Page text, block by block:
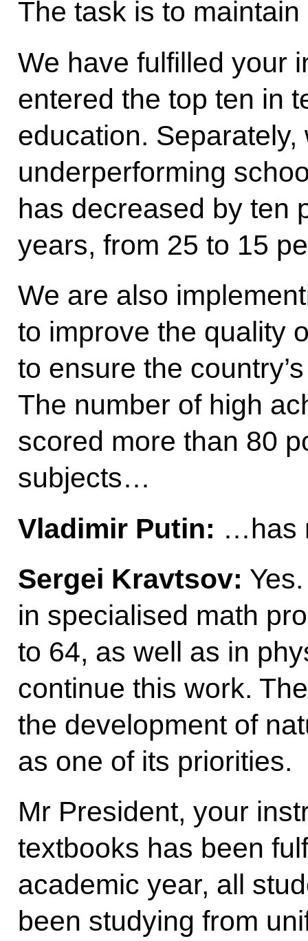
The task is to
We have fulfilled your
entered the top ten in
education.
underperforming
has decreased by ten
years, from 25 to 15
We are also
to improve the quality
to ensure the
The number of high
scored more than 80
subjects…
Vladimir Putin: …has
Sergei Kravtsov:
in specialised math
to 64, as well as in
continue this work.
the development of
as one of its priorities.
Mr President, your
textbooks has been
academic year, all
been studying from